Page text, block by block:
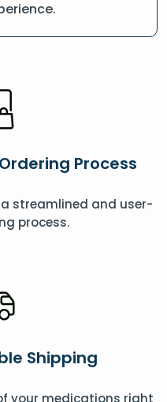
Process
streamlined and user-
process.
Shipping
your medications right